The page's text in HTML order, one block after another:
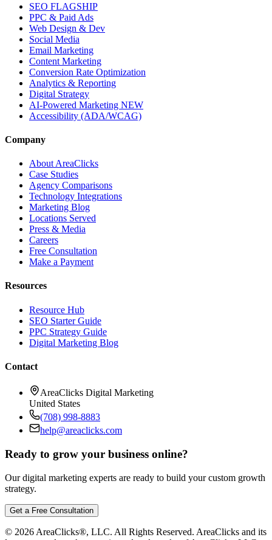
SEO FLAGSHIP
PPC & Paid Ads
Web Design & Dev
Social Media
Email Marketing
Content Marketing
Conversion Rate Optimization
Analytics & Reporting
Digital Strategy
AI-Powered Marketing NEW
Accessibility (ADA/WCAG)
Company
About AreaClicks
Case Studies
Agency Comparisons
Technology Integrations
Marketing Blog
Locations Served
Press & Media
Careers
Free Consultation
Make a Payment
Resources
Resource Hub
SEO Starter Guide
PPC Strategy Guide
Digital Marketing Blog
Contact
AreaClicks Digital Marketing
United States
(708) 998-8883
help@areaclicks.com
Ready to grow your business online?
Our digital marketing experts are ready to build your custom growth
strategy.
Get a Free Consultation
© 2026 AreaClicks®, LLC. All Rights Reserved. AreaClicks and its